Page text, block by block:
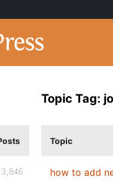
Topic Tag:
Topic
how to add